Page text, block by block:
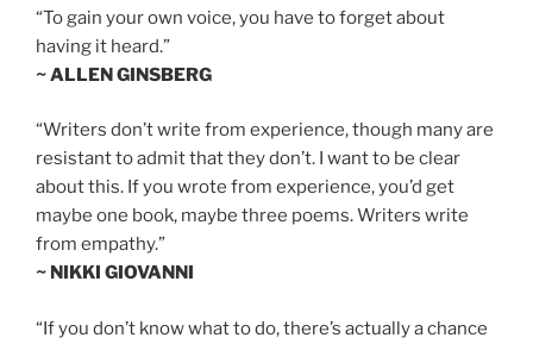
“To gain your own voice, you have to forget about
having it heard.”
~ ALLEN GINSBERG
“Writers don’t write from experience, though many are
resistant to admit that they don’t. I want to be clear
about this. If you wrote from experience, you’d get
maybe one book, maybe three poems. Writers write
from empathy.”
~ NIKKI GIOVANNI
“If you don’t know what to do, there’s actually a chance